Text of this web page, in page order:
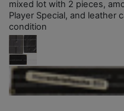
mixed lot with 2 pieces,
Player Special, and leather
condition